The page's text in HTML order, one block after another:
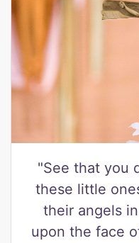
"See that you
these little
their angels
upon the face